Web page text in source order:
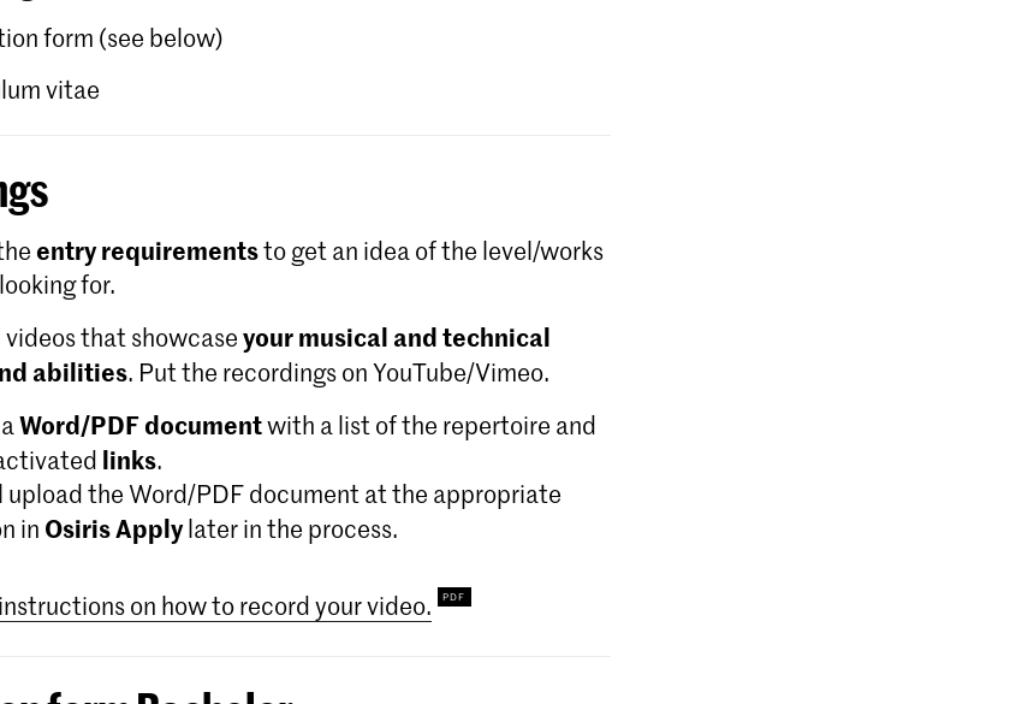
form (see below)
vitae
entry requirementsto get an idea of the level/works
for.
videos that showcaseyour musical and technical
abilities. Put the recordings on YouTube/Vimeo.
aWord/PDF documentwith a list of the repertoire and
links.
upload the Word/PDF document at the appropriate
in Osiris Applylater in the process.
on how to record your video.